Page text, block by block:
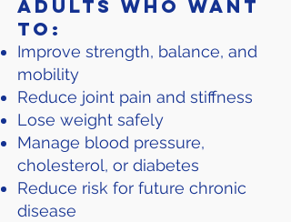
adults who want
to:
Improve strength, balance, and
mobility
Reduce joint pain and stiffness
Lose weight safely
Manage blood pressure,
cholesterol, or diabetes
Reduce risk for future chronic
disease